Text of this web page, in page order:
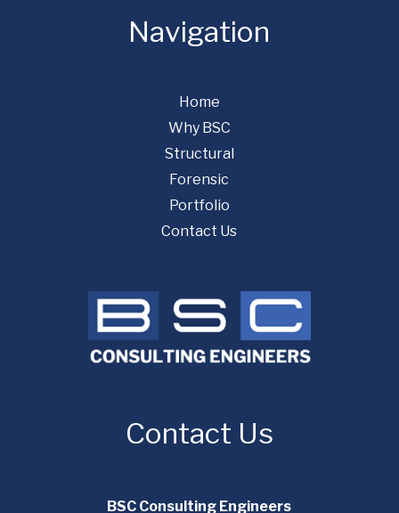
Navigation
Home
Why BSC
Structural
Forensic
Portfolio
Contact Us
Contact Us
BSC Consulting Engineers